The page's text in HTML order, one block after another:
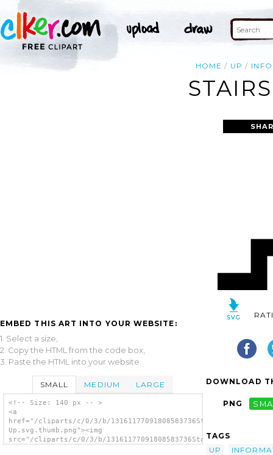
HOME UP
EMBED THIS ART INTO YOUR WEBSITE:
1. Select a size,
2. Copy the HTML from the code box,
3. Paste the HTML into your website.
SMALL MEDIUM LARGE
<!-- Size: 140 px -- >
<a
href="/cliparts/c/0/3/b/13161177091808583736Stairs
Up.svg.thumb.png"><img
src="/cliparts/c/0/3/b/13161177091808583736Stairs
DOWNLOAD
PNG
TAGS
UP